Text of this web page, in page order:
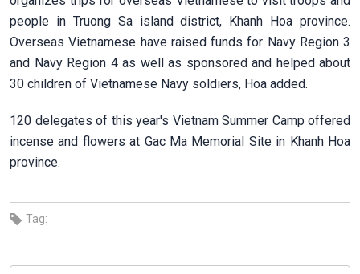
people in Truong Sa island district, Khanh Hoa province.
Overseas Vietnamese have raised funds for Navy Region 3
and Navy Region 4 as well as sponsored and helped about
30 children of Vietnamese Navy soldiers, Hoa added.
120 delegates of this year's Vietnam Summer Camp offered
incense and flowers at Gac Ma Memorial Site in Khanh Hoa
province.
Tag: